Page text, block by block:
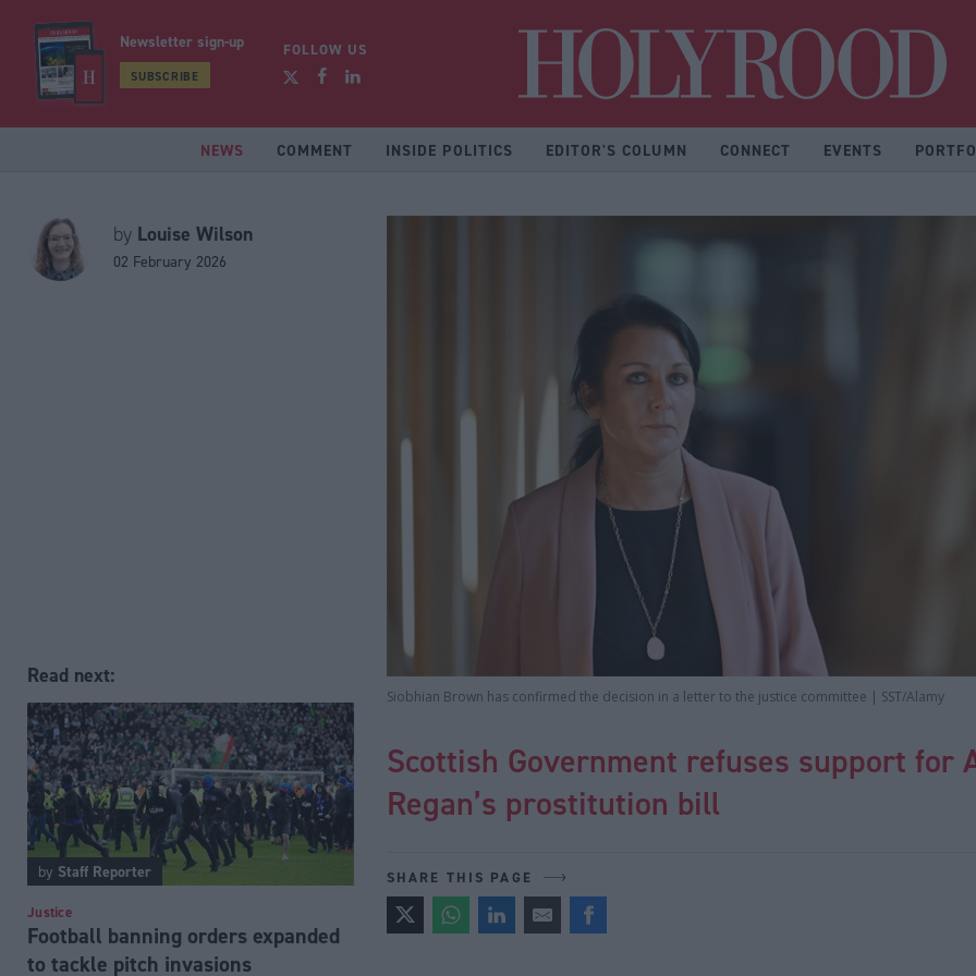
Newsletter sign-up
SUBSCRIBE
FOLLOW US
NEWS COMMENT INSIDE POLITICS EDITOR'S COLUMN CONNECT EVENTS
by Louise Wilson
02 February 2026
Read next:
by Staff Reporter
Justice
Football banning orders expanded
to tackle pitch invasions
Siobhian Brown has confirmed the decision in a letter to the justice committee | SST/Alamy
Scottish Government refuses support for
Regan’s prostitution bill
SHARE THIS PAGE